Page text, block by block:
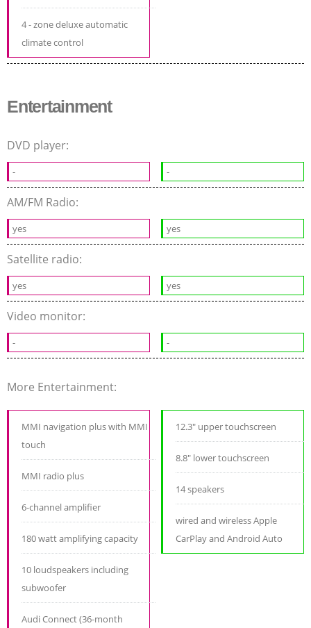
4 - zone deluxe automatic
climate control
Entertainment
DVD player:
- -
AM/FM Radio:
yes yes
Satellite radio:
yes yes
Video monitor:
- -
More Entertainment:
MMI navigation plus with MMI
touch
MMI radio plus
6-channel amplifier
180 watt amplifying capacity
10 loudspeakers including
subwoofer
Audi Connect (36-month
12.3" upper touchscreen
8.8" lower touchscreen
14 speakers
wired and wireless Apple
CarPlay and Android Auto